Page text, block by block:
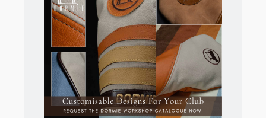
golf is as good as anywhere in the world.
Iona Golf Course Potential
Before I go on, let me say that Iona is great as it is. It is
pure in every sense of the word and is breathtaking.
But one can dare to dream! If there was a piece of
land beginning for a 12-hole layout this would be it.